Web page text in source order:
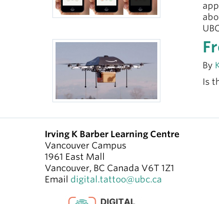
By
Is
Irving K Barber Learning Centre
Vancouver Campus
1961 East Mall
Vancouver, BC Canada V6T 1Z1
Email digital.tattoo@ubc.ca